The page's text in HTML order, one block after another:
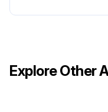
Explore Other